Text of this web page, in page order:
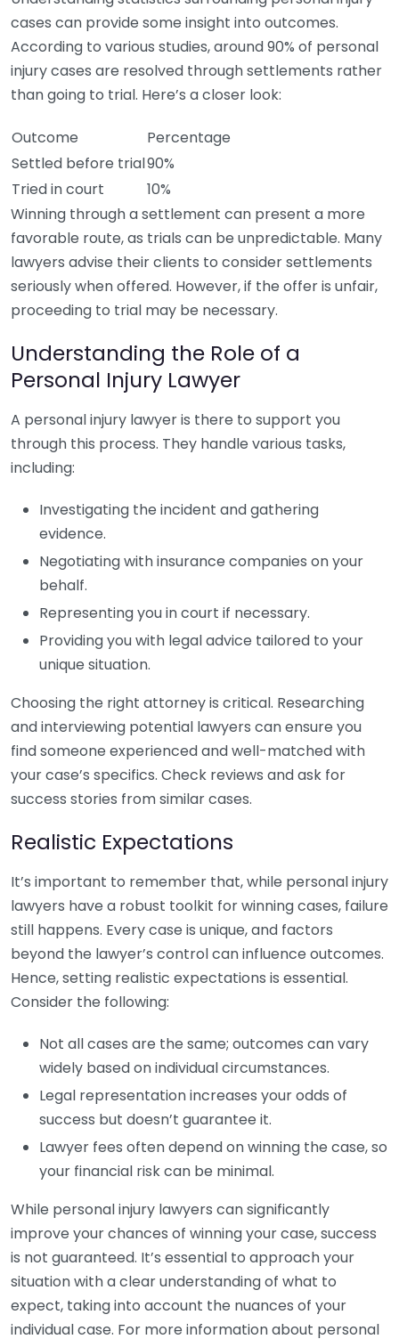
cases can provide some insight into outcomes.
According to various studies, around 90% of personal
injury cases are resolved through settlements rather
than going to trial. Here’s a closer look:
Outcome
Percentage
Settled before trial90%
Tried in court
10%
Winning through a settlement can present a more
favorable route, as trials can be unpredictable. Many
lawyers advise their clients to consider settlements
seriously when offered. However, if the offer is unfair,
proceeding to trial may be necessary.
Understanding the Role of a
Personal Injury Lawyer
A personal injury lawyer is there to support you
through this process. They handle various tasks,
including:
Investigating the incident and gathering
evidence.
Negotiating with insurance companies on your
behalf.
Representing you in court if necessary.
Providing you with legal advice tailored to your
unique situation.
Choosing the right attorney is critical. Researching
and interviewing potential lawyers can ensure you
find someone experienced and well-matched with
your case’s specifics. Check reviews and ask for
success stories from similar cases.
Realistic Expectations
It’s important to remember that, while personal injury
lawyers have a robust toolkit for winning cases, failure
still happens. Every case is unique, and factors
beyond the lawyer’s control can influence outcomes.
Hence, setting realistic expectations is essential.
Consider the following:
Not all cases are the same; outcomes can vary
widely based on individual circumstances.
Legal representation increases your odds of
success but doesn’t guarantee it.
Lawyer fees often depend on winning the case, so
your financial risk can be minimal.
While personal injury lawyers can significantly
improve your chances of winning your case, success
is not guaranteed. It’s essential to approach your
situation with a clear understanding of what to
expect, taking into account the nuances of your
individual case. For more information about personal